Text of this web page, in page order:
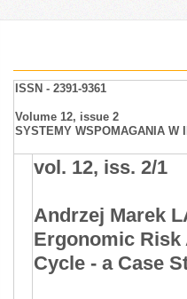
ISSN - 2391-9361
Volume 12, issue 2
SYSTEMY WSPOMAGANIA W
vol. 12, iss. 2/1
Andrzej Marek
Ergonomic Risk
Cycle - a Case